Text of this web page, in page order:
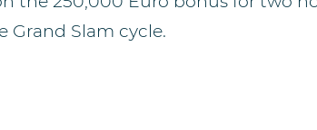
Grand Slam cycle.